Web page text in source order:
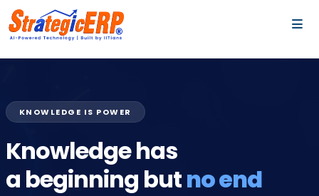
KNOWLEDGE IS POWER
Knowledge has
a beginning butno end